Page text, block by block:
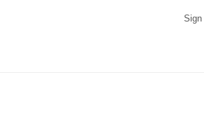
Sign